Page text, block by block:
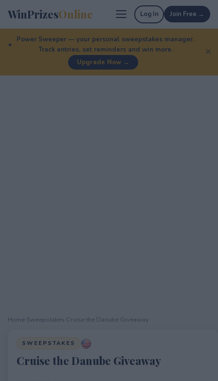
WinPrizesOnline Log In Join Free →
Power Sweeper — your personal sweepstakes manager.
Track entries, set reminders and win more.
Upgrade Now →
✕
Home Sweepstakes Cruise the Danube Giveaway
SWEEPSTAKES
Cruise the Danube Giveaway